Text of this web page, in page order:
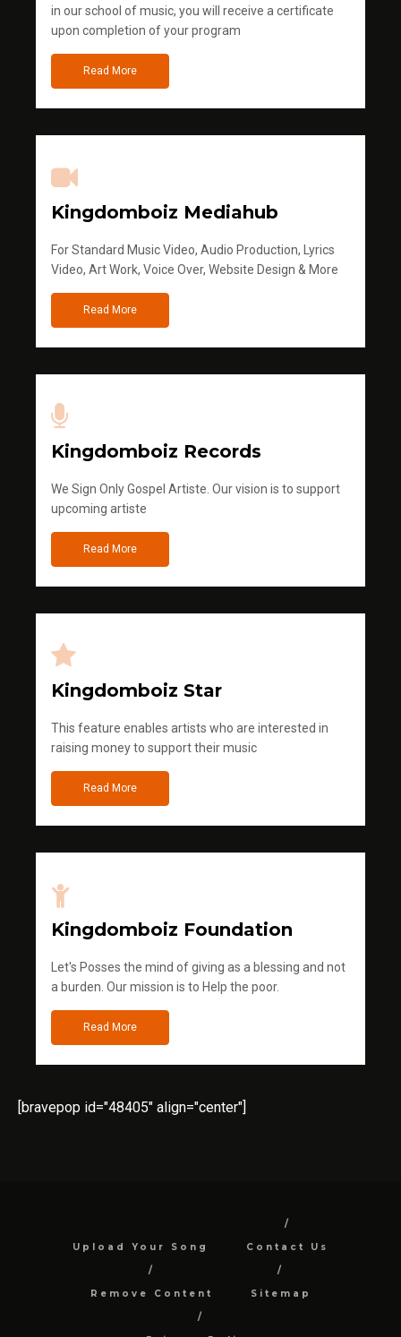
in our school of music, you will receive a certificate
upon completion of your program
Read More
Kingdomboiz Mediahub
For Standard Music Video, Audio Production, Lyrics
Video, Art Work, Voice Over, Website Design & More
Read More
Kingdomboiz Records
We Sign Only Gospel Artiste. Our vision is to support
upcoming artiste
Read More
Kingdomboiz Star
This feature enables artists who are interested in
raising money to support their music
Read More
Kingdomboiz Foundation
Let's Posses the mind of giving as a blessing and not
a burden. Our mission is to Help the poor.
Read More
[bravepop id="48405" align="center"]
Upload Your Song Contact Us
Remove Content Sitemap